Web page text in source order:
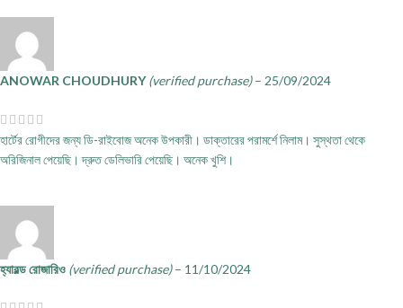
ANOWAR CHOUDHURY(verified purchase) – 25/09/2024
হার্টের রোগীদের জন্য ডি-রাইবোজ অনেক উপকারী। ডাক্তারের পরামর্শে নিলাম। সুস্থতা থেকে
অরিজিনাল পেয়েছি। দ্রুত ডেলিভারি পেয়েছি। অনেক খুশি।
হ্যারল্ড রোজারিও (verified purchase) – 11/10/2024